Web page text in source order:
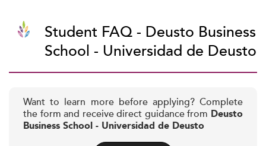
Student FAQ - Deusto Business
School - Universidad de Deusto
Want to learn more before applying? Complete
the form and receive direct guidance from Deusto
Business School - Universidad de Deusto